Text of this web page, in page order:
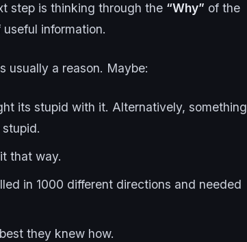
step is thinking through the “Why” of the
information.
usually a reason. Maybe:
its stupid with it. Alternatively, something
that way.
in 1000 different directions and needed
they knew how.